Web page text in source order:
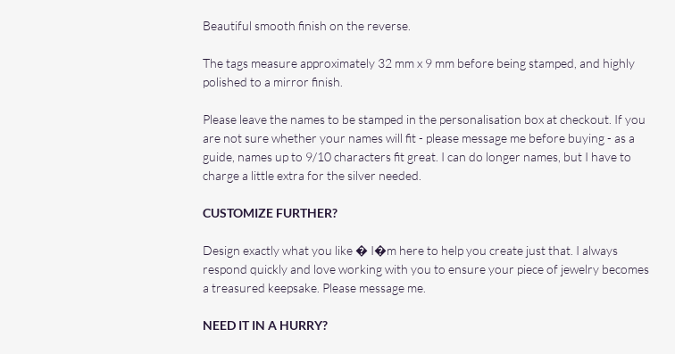
Beautiful smooth finish on the reverse.
The tags measure approximately 32 mm x 9 mm before being stamped, and highly
polished to a mirror finish.
Please leave the names to be stamped in the personalisation box at checkout. If you
are not sure whether your names will fit - please message me before buying - as a
guide, names up to 9/10 characters fit great. I can do longer names, but I have to
charge a little extra for the silver needed.
CUSTOMIZE FURTHER?
Design exactly what you like � I�m here to help you create just that. I always
respond quickly and love working with you to ensure your piece of jewelry becomes
a treasured keepsake. Please message me.
NEED IT IN A HURRY?